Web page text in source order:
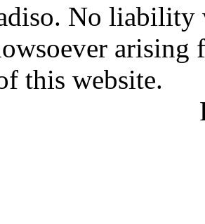
No liability
this website.